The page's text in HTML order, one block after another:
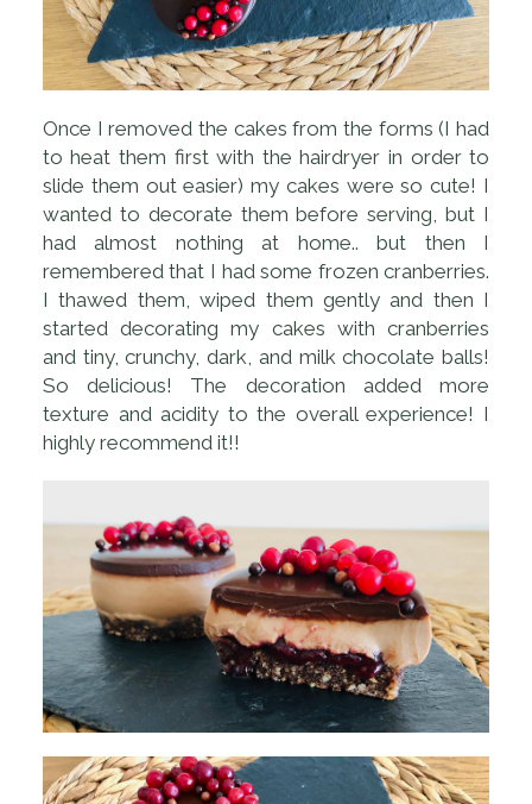
Once I removed the cakes from the forms (I had
to heat them first with the hairdryer in order to
slide them out easier) my cakes were so cute! I
wanted to decorate them before serving, but I
had almost nothing at home.. but then I
remembered that I had some frozen cranberries.
I thawed them, wiped them gently and then I
started decorating my cakes with cranberries
and tiny, crunchy, dark, and milk chocolate balls!
So delicious! The decoration added more
texture and acidity to the overall experience! I
highly recommend it!!